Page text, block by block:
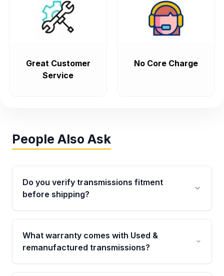
Great Customer
Service
No Core Charge
People Also Ask
Do you verify transmissions fitment
before shipping?
Yes. Every order goes through VIN-based
fitment verification. This ensures the
transmissions matches your vehicle’s
What warranty comes with Used &
remanufactured transmissions?
Qualifying transmissions are backed by a